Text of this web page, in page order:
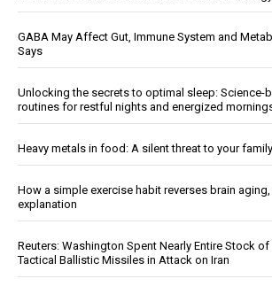
GABA May Affect Gut, Immune System and
Says
Unlocking the secrets to optimal sleep: Science-
routines for restful nights and energized
Heavy metals in food: A silent threat to your
How a simple exercise habit reverses brain
explanation
Reuters: Washington Spent Nearly Entire Stock of
Tactical Ballistic Missiles in Attack on Iran